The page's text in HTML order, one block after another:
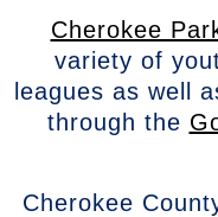
Cherokee
variety of
leagues as well
through the
Cherokee